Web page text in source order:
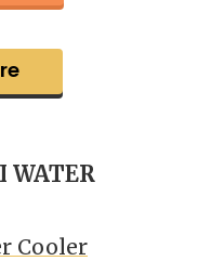
WATER
Cooler